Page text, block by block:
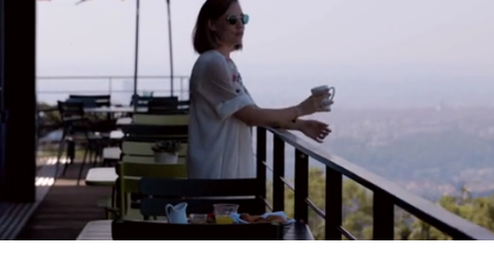
RESERVE YOUR
TABLE